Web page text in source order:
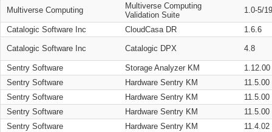
Multiverse Computing
Multiverse Computing
Validation Suite
1.0-5/
Catalogic Software Inc CloudCasa DR 1.6.6
Catalogic Software Inc Catalogic DPX 4.8
Sentry Software Storage Analyzer KM
1.12.00
Sentry Software
Hardware Sentry KM
11.5.00
Sentry Software
Hardware Sentry KM
11.5.00
Sentry Software
Hardware Sentry KM
11.5.00
Sentry Software
Hardware Sentry KM
11.4.02